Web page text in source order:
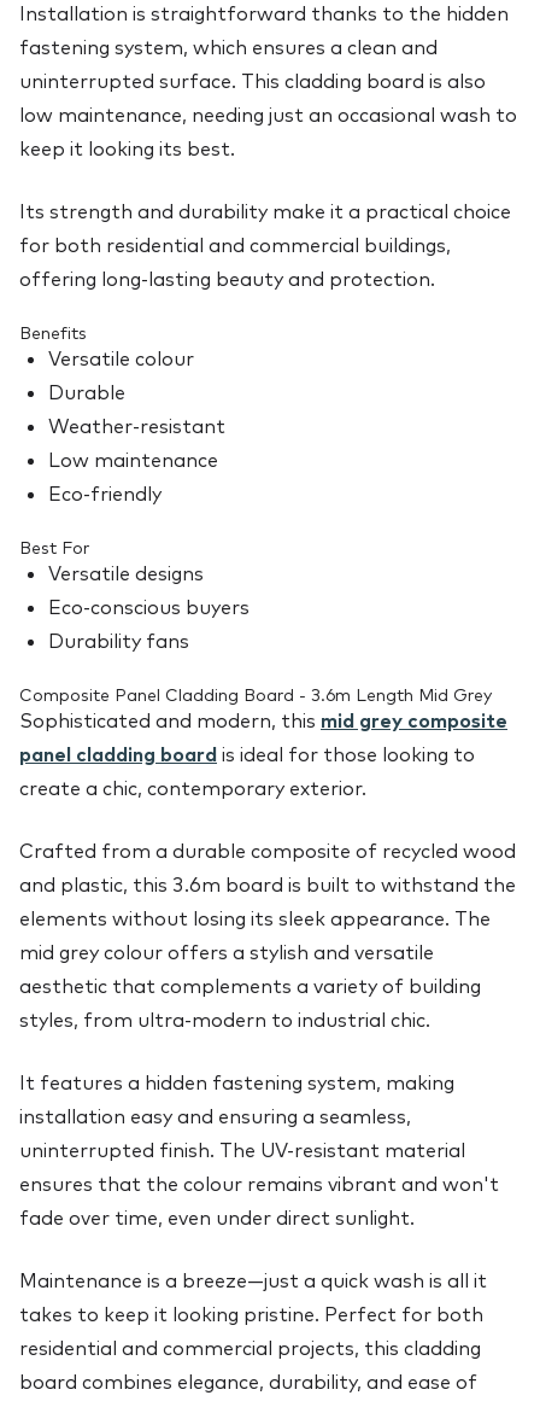
Installation is straightforward thanks to the hidden
fastening system, which ensures a clean and
uninterrupted surface. This cladding board is also
low maintenance, needing just an occasional wash to
keep it looking its best.
Its strength and durability make it a practical choice
for both residential and commercial buildings,
offering long-lasting beauty and protection.
Benefits
Versatile colour
Durable
Weather-resistant
Low maintenance
Eco-friendly
Best For
Versatile designs
Eco-conscious buyers
Durability fans
Composite Panel Cladding Board - 3.6m Length Mid Grey
Sophisticated and modern, this mid grey composite
panel cladding board is ideal for those looking to
create a chic, contemporary exterior.
Crafted from a durable composite of recycled wood
and plastic, this 3.6m board is built to withstand the
elements without losing its sleek appearance. The
mid grey colour offers a stylish and versatile
aesthetic that complements a variety of building
styles, from ultra-modern to industrial chic.
It features a hidden fastening system, making
installation easy and ensuring a seamless,
uninterrupted finish. The UV-resistant material
ensures that the colour remains vibrant and won't
fade over time, even under direct sunlight.
Maintenance is a breeze—just a quick wash is all it
takes to keep it looking pristine. Perfect for both
residential and commercial projects, this cladding
board combines elegance, durability, and ease of